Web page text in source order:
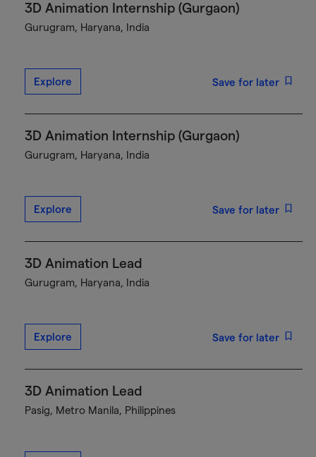
3D Animation Internship (Gurgaon)
Gurugram, Haryana, India
Explore Save for later
3D Animation Internship (Gurgaon)
Gurugram, Haryana, India
Explore Save for later
3D Animation Lead
Gurugram, Haryana, India
Explore Save for later
3D Animation Lead
Pasig, Metro Manila, Philippines